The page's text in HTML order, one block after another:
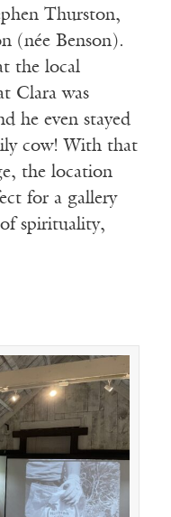
Thurston,
(née Benson).
the local
Clara was
he even stayed
cow! With that
the location
for a gallery
spirituality,